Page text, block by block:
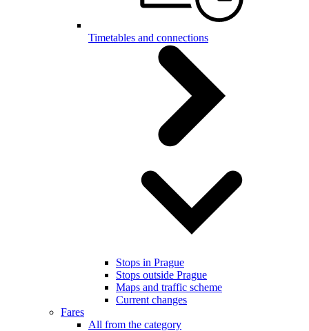
Timetables and connections
Stops in Prague
Stops outside Prague
Maps and traffic scheme
Current changes
Fares
All from the category